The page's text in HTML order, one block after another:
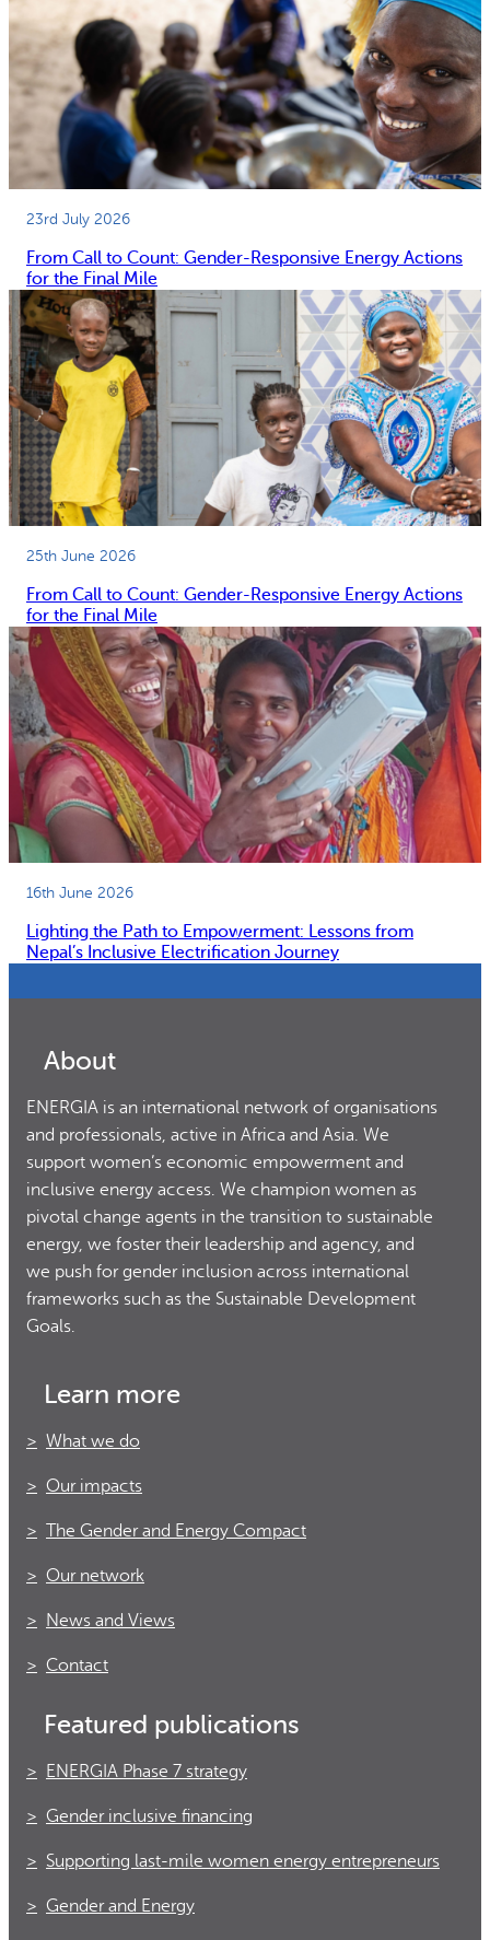
23rd July 2026
From Call to Count: Gender-Responsive Energy Actions
for the Final Mile
25th June 2026
From Call to Count: Gender-Responsive Energy Actions
for the Final Mile
16th June 2026
Lighting the Path to Empowerment: Lessons from
Nepal’s Inclusive Electrification Journey
About
ENERGIA is an international network of organisations
and professionals, active in Africa and Asia. We
support women’s economic empowerment and
inclusive energy access. We champion women as
pivotal change agents in the transition to sustainable
energy, we foster their leadership and agency, and
we push for gender inclusion across international
frameworks such as the Sustainable Development
Goals.
Learn more
What we do
Our impacts
The Gender and Energy Compact
Our network
News and Views
Contact
Featured publications
ENERGIA Phase 7 strategy
Gender inclusive financing
Supporting last-mile women energy entrepreneurs
Gender and Energy